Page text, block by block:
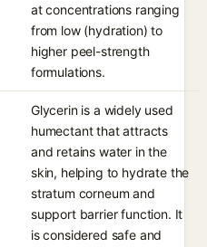
at concentrations ranging
from low (hydration) to
higher peel-strength
formulations.
Glycerin is a widely used
humectant that attracts
and retains water in the
skin, helping to hydrate the
stratum corneum and
support barrier function. It
is considered safe and